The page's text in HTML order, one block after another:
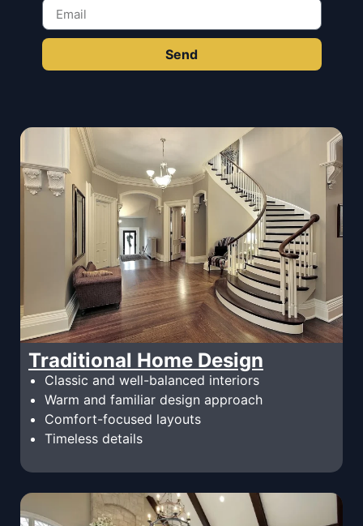
Send
Traditional Home Design
Classic and well-balanced interiors
Warm and familiar design approach
Comfort-focused layouts
Timeless details